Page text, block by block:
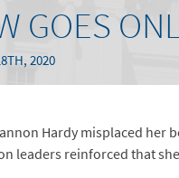
GOES
2020
Hardy misplaced her
leaders reinforced that